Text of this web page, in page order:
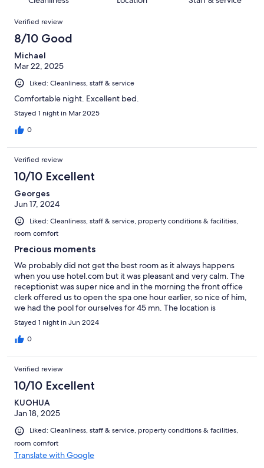
reviews
reviews
of
reviews
Reviews
Verified review
8/10 Good
Michael
Mar 22, 2025
Liked: Cleanliness, staff & service
Comfortable night. Excellent bed.
Stayed 1 night in Mar 2025
0
Verified review
10/10 Excellent
Georges
Jun 17, 2024
Liked: Cleanliness, staff & service, property conditions & facilities,
room comfort
Precious moments
We probably did not get the best room as it always happens
when you use hotel.com but it was pleasant and very calm. The
receptionist was super nice and in the morning the front office
clerk offered us to open the spa one hour earlier, so nice of him,
we had the pool for ourselves for 45 mn. The location is
beautiful , the room was spacious and clean. We enjoyed the
bathrobes and the bath sheets including the sleepers. It was a
perfect retreat in a bucolic village
Stayed 1 night in Jun 2024
0
Verified review
10/10 Excellent
KUOHUA
Jan 18, 2025
Liked: Cleanliness, staff & service, property conditions & facilities,
room comfort
Translate with Google